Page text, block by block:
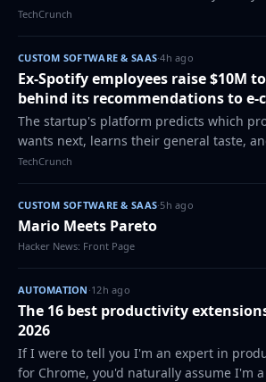
TechCrunch
CUSTOM SOFTWARE & SAAS·4h ago
Ex-Spotify employees raise $10M
behind its recommendations to e-
The startup's platform predicts which
wants next, learns their general taste,
continuously based on what they do in
TechCrunch
CUSTOM SOFTWARE & SAAS·5h ago
Mario Meets Pareto
Hacker News: Front Page
AUTOMATION ·12h ago
The 16 best productivity
2026
If I were to tell you I'm an expert in
for Chrome, you'd naturally assume I'm